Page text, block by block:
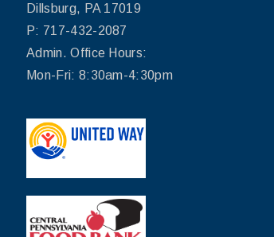
Dillsburg, PA 17019
P: 717-432-2087
Admin. Office Hours:
Mon-Fri: 8:30am-4:30pm